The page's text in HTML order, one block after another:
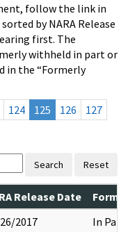
follow the link in
by NARA Release
first. The
withheld in part or
in the “Formerly
124 125 126
127
Search Reset
Release Date
2017 In Part